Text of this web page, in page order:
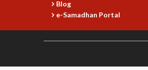
Blog
e-Samadhan Portal